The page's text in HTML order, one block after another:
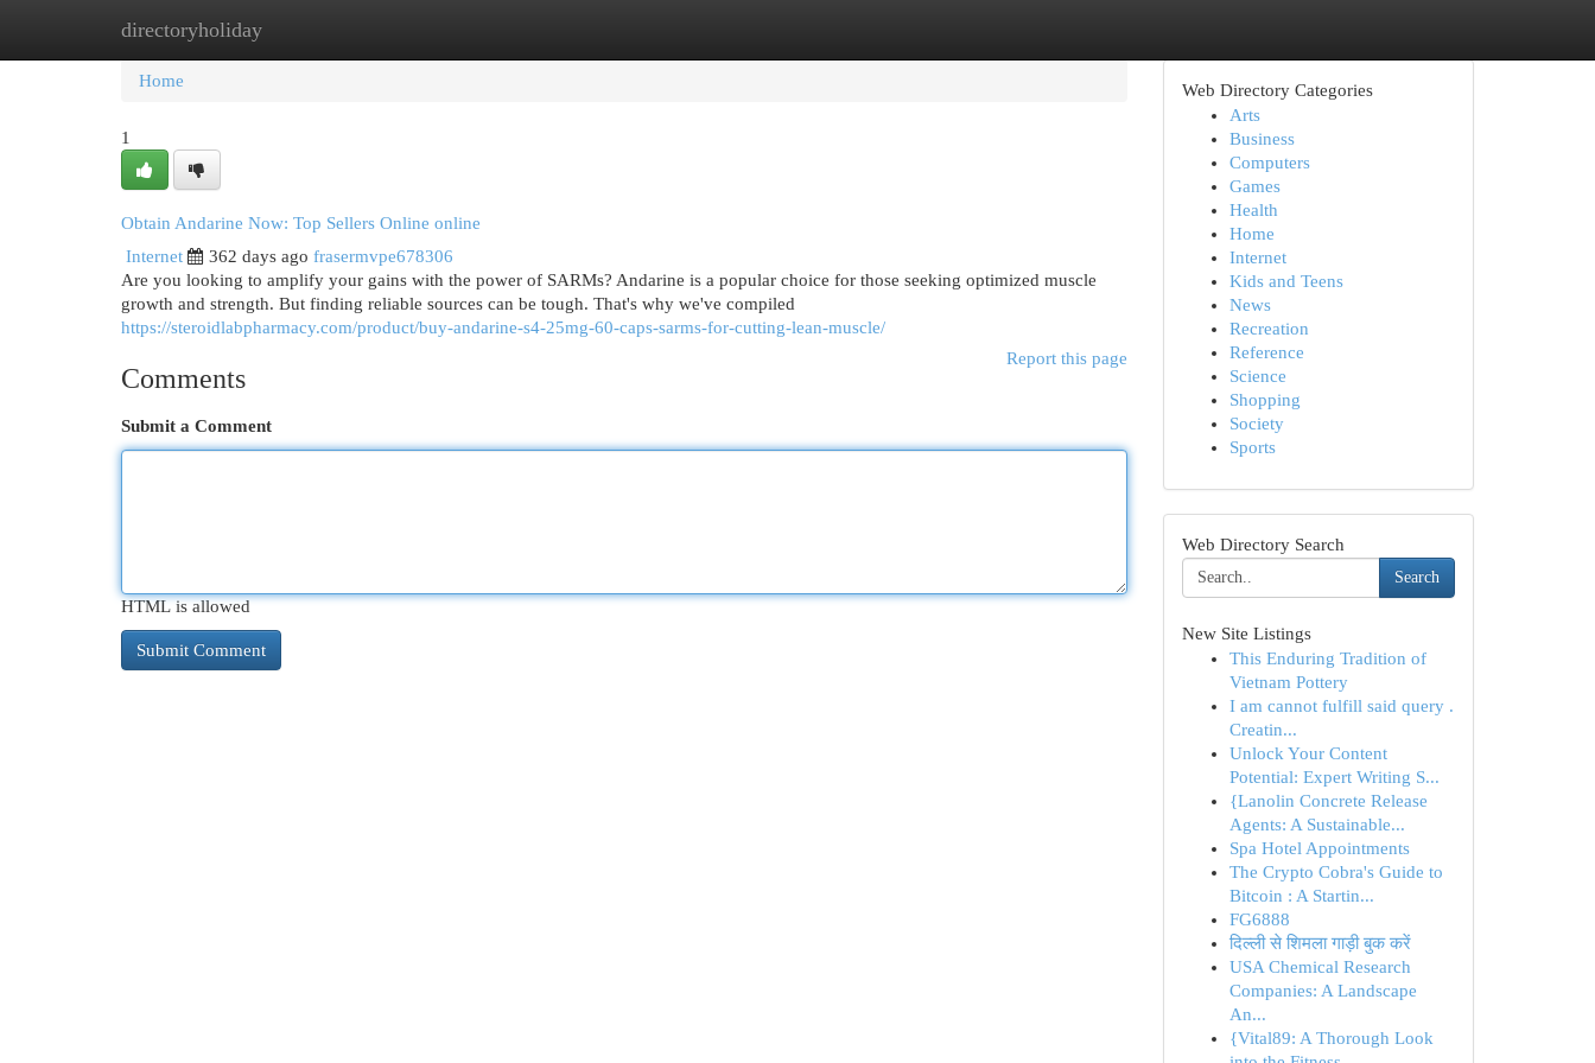
directoryholiday
Home New Site Listings
Home
1
Obtain Andarine Now: Top Sellers Online online
Internet
362 days ago frasermvpe678306
Are you looking to amplify your gains with the power of SARMs? Andarine is a popular choice for those seeking optimized muscle
growth and strength. But finding reliable sources can be tough. That's why we've compiled
https://steroidlabpharmacy.com/product/buy-andarine-s4-25mg-60-caps-sarms-for-cutting-lean-muscle/
Report this page
Comments
Submit a Comment
HTML is allowed
Web Directory Categories
Arts
Business
Computers
Games
Health
Home
Internet
Kids and Teens
News
Recreation
Reference
Science
Shopping
Society
Sports
Web Directory Search
Search
New Site Listings
This Enduring Tradition of
Vietnam Pottery
I am cannot fulfill said query .
Creatin...
Unlock Your Content
Potential: Expert Writing S...
{Lanolin Concrete Release
Agents: A Sustainable...
Spa Hotel Appointments
The Crypto Cobra's Guide to
Bitcoin : A Startin...
FG6888
दिल्ली से शिमला गाड़ी बुक करें
USA Chemical Research
Companies: A Landscape
An...
{Vital89: A Thorough Look